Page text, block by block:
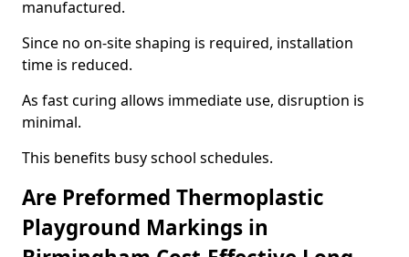
manufactured.
Since no on-site shaping is required, installation
time is reduced.
As fast curing allows immediate use, disruption is
minimal.
This benefits busy school schedules.
Are Preformed Thermoplastic
Playground Markings in